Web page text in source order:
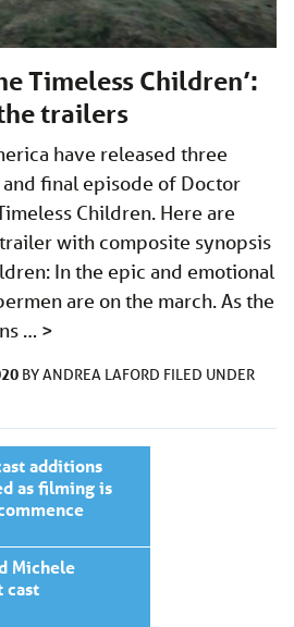
Timeless Children’:
trailers
have released three
final episode of Doctor
Children. Here are
with composite synopsis
In the epic and emotional
are on the march. As the
… >
BYANDREA LAFORD FILED UNDER
additions
as filming is
Michele
cast